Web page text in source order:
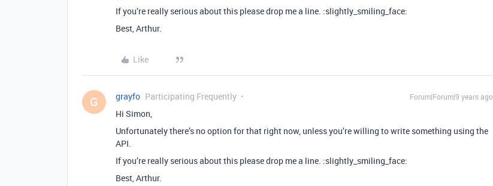
If you’re really serious about this please drop me a line. :slightly_smiling_face:
Best, Arthur.
Like
G grayfo Participating Frequently Forum|Forum|9 years ago
Hi Simon,
Unfortunately there’s no option for that right now, unless you’re willing to write something using the
API.
If you’re really serious about this please drop me a line. :slightly_smiling_face:
Best, Arthur.